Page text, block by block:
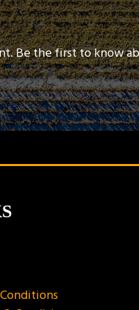
Be the first to know